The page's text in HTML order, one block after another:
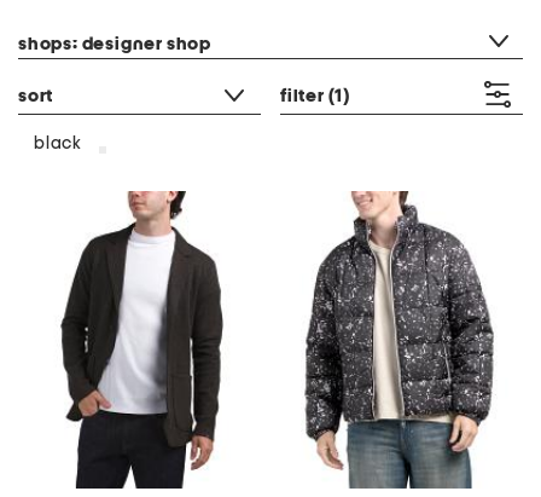
shops: designer shop
sort filter (1)
black